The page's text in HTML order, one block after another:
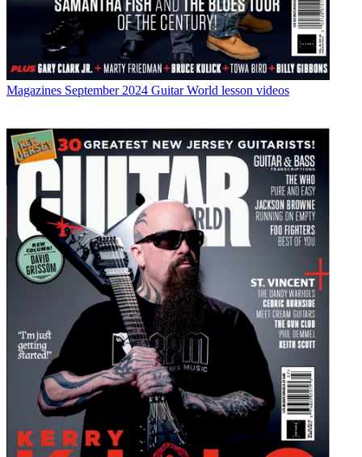
Magazines September 2024 Guitar World lesson videos